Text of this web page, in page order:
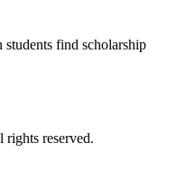
find scholarship
reserved.